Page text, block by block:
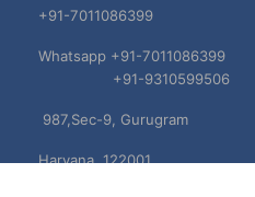
+91-7011086399
Whatsapp +91-7011086399
+91-9310599506
987,Sec-9, Gurugram
Haryana, 122001